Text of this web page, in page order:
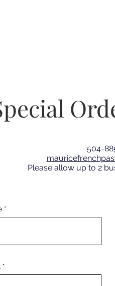
504-
Please allow up to 2